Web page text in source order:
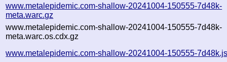
www.metalepidemic.com-shallow-20241004-150555-7d48k-
meta.warc.gz
www.metalepidemic.com-shallow-20241004-150555-7d48k-
meta.warc.os.cdx.gz
www.metalepidemic.com-shallow-20241004-150555-